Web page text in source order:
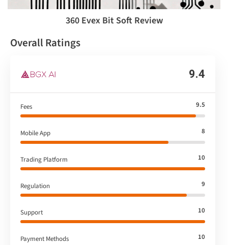
360 Evex Bit Soft Review
Overall Ratings
9.4
Fees 9.5
Mobile App 8
Trading Platform 10
Regulation 9
Support 10
Payment Methods 10